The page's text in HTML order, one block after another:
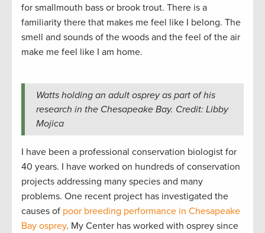
for smallmouth bass or brook trout. There is a
familiarity there that makes me feel like I belong. The
smell and sounds of the woods and the feel of the air
make me feel like I am home.
Watts holding an adult osprey as part of his
research in the Chesapeake Bay. Credit: Libby
Mojica
I have been a professional conservation biologist for
40 years. I have worked on hundreds of conservation
projects addressing many species and many
problems. One recent project has investigated the
causes of poor breeding performance in Chesapeake
Bay osprey. My Center has worked with osprey since